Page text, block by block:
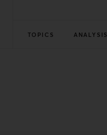
TOPICS ANALYSIS